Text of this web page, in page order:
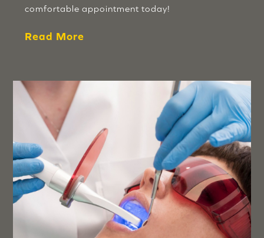
comfortable appointment today!
Read More